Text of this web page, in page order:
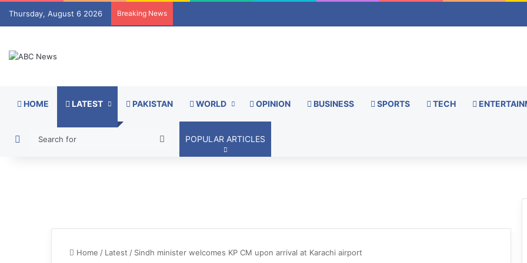
Thursday, August 6 2026 Breaking News
HOME LATEST PAKISTAN WORLD OPINION BUSINESS SPORTS TECH
Switch skin
SearchPOPULAR ARTICLES
Home / Latest / Sindh minister welcomes KP CM upon arrival at Karachi airport